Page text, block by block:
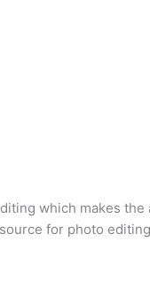
which makes the
for photo